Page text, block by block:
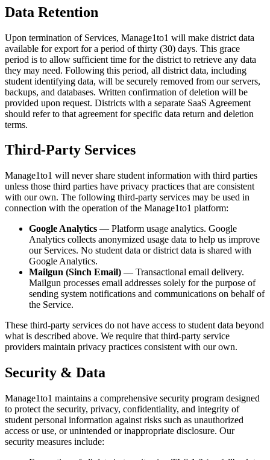
Data Retention
Upon termination of Services, Manage1to1 will make district data
available for export for a period of thirty (30) days. This grace
period is to allow sufficient time for the district to retrieve any data
they may need. Following this period, all district data, including
student identifying data, will be securely removed from our servers,
backups, and databases. Written confirmation of deletion will be
provided upon request. Districts with a separate SaaS Agreement
should refer to that agreement for specific data return and deletion
terms.
Third-Party Services
Manage1to1 will never share student information with third parties
unless those third parties have privacy practices that are consistent
with our own. The following third-party services may be used in
connection with the operation of the Manage1to1 platform:
Google Analytics — Platform usage analytics. Google
Analytics collects anonymized usage data to help us improve
our Services. No student data or district data is shared with
Google Analytics.
Mailgun (Sinch Email) — Transactional email delivery.
Mailgun processes email addresses solely for the purpose of
sending system notifications and communications on behalf of
the Service.
These third-party services do not have access to student data beyond
what is described above. We require that third-party service
providers maintain privacy practices consistent with our own.
Security & Data
Manage1to1 maintains a comprehensive security program designed
to protect the security, privacy, confidentiality, and integrity of
student personal information against risks such as unauthorized
access or use, or unintended or inappropriate disclosure. Our
security measures include: